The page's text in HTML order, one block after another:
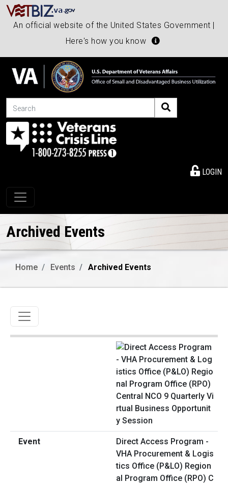
An official website of the United States Government |
Here's how you know
Search
LOGIN
Toggle navigation
Archived Events
Home Events Archived Events
Toggle navigation
Direct Access Program -
VHA Procurement & Logis
tics Office (P&LO) Region
al Program Office (RPO) C